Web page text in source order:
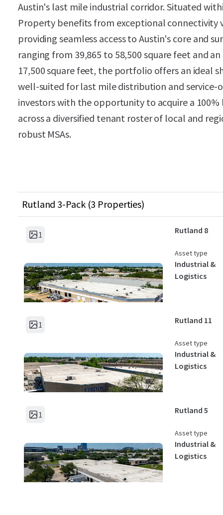
Austin's last mile industrial corridor. Situated
Property benefits from exceptional connectivity
providing seamless access to Austin's core and
ranging from 39,865 to 58,500 square feet and
17,500 square feet, the portfolio offers an ideal
well-suited for last mile distribution and service-
investors with the opportunity to acquire a 100%
across a diversified tenant roster of local and
robust MSAs.
Rutland 3-Pack (3 Properties)
1 Rutland 8
Asset type
Industrial &
Logistics
1 Rutland 11
Asset type
Industrial &
Logistics
1 Rutland 5
Asset type
Industrial &
Logistics